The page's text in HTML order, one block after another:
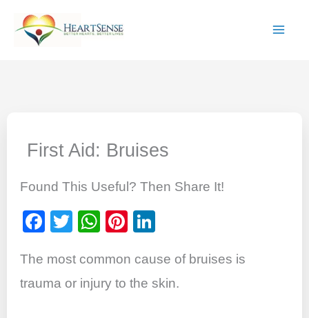
First Aid: Bruises
Found This Useful? Then Share It!
F
c
e
T
tt
er
W
at
s
Pi
er
e
k
e
The most common cause of bruises is
trauma or injury to the skin.